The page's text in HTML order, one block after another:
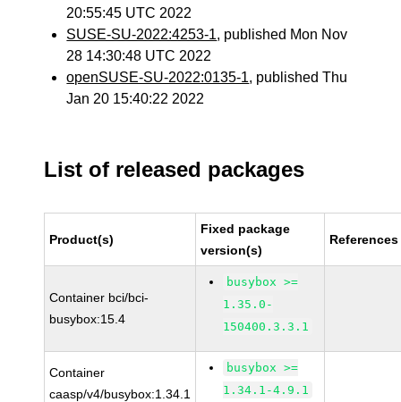
20:55:45 UTC 2022
SUSE-SU-2022:4253-1, published Mon Nov
28 14:30:48 UTC 2022
openSUSE-SU-2022:0135-1, published Thu
Jan 20 15:40:22 2022
List of released packages
Product(s)
Fixed package
version(s)
References
Container bci/bci-
busybox:15.4
busybox >=
1.35.0-
150400.3.3.1
Container
caasp/v4/busybox:1.34.1
busybox >=
1.34.1-4.9.1